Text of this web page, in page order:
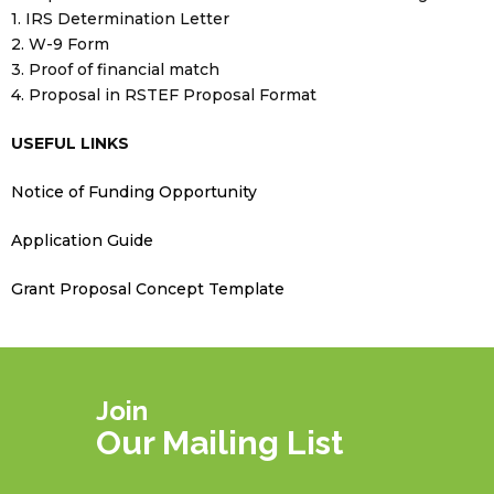
1. IRS Determination Letter
2. W-9 Form
3. Proof of financial match
4. Proposal in RSTEF Proposal Format
USEFUL LINKS
Notice of Funding Opportunity
Application Guide
Grant Proposal Concept Template
Join
Our Mailing List